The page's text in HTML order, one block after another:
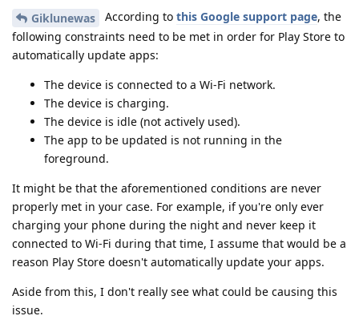
Giklunewas According to this Google support page, the
following constraints need to be met in order for Play Store to
automatically update apps:
The device is connected to a Wi-Fi network.
The device is charging.
The device is idle (not actively used).
The app to be updated is not running in the
foreground.
It might be that the aforementioned conditions are never
properly met in your case. For example, if you're only ever
charging your phone during the night and never keep it
connected to Wi-Fi during that time, I assume that would be a
reason Play Store doesn't automatically update your apps.
Aside from this, I don't really see what could be causing this
issue.